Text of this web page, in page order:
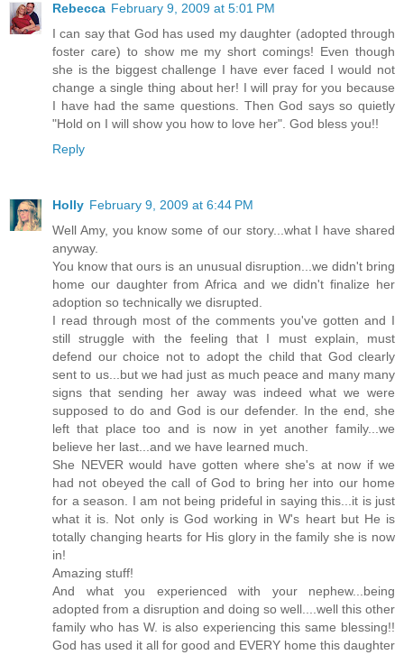
Rebecca February 9, 2009 at 5:01 PM
I can say that God has used my daughter (adopted through
foster care) to show me my short comings! Even though
she is the biggest challenge I have ever faced I would not
change a single thing about her! I will pray for you because
I have had the same questions. Then God says so quietly
"Hold on I will show you how to love her". God bless you!!
Reply
Holly February 9, 2009 at 6:44 PM
Well Amy, you know some of our story...what I have shared
anyway.
You know that ours is an unusual disruption...we didn't bring
home our daughter from Africa and we didn't finalize her
adoption so technically we disrupted.
I read through most of the comments you've gotten and I
still struggle with the feeling that I must explain, must
defend our choice not to adopt the child that God clearly
sent to us...but we had just as much peace and many many
signs that sending her away was indeed what we were
supposed to do and God is our defender. In the end, she
left that place too and is now in yet another family...we
believe her last...and we have learned much.
She NEVER would have gotten where she's at now if we
had not obeyed the call of God to bring her into our home
for a season. I am not being prideful in saying this...it is just
what it is. Not only is God working in W's heart but He is
totally changing hearts for His glory in the family she is now
in!
Amazing stuff!
And what you experienced with your nephew...being
adopted from a disruption and doing so well....well this other
family who has W. is also experiencing this same blessing!!
God has used it all for good and EVERY home this daughter